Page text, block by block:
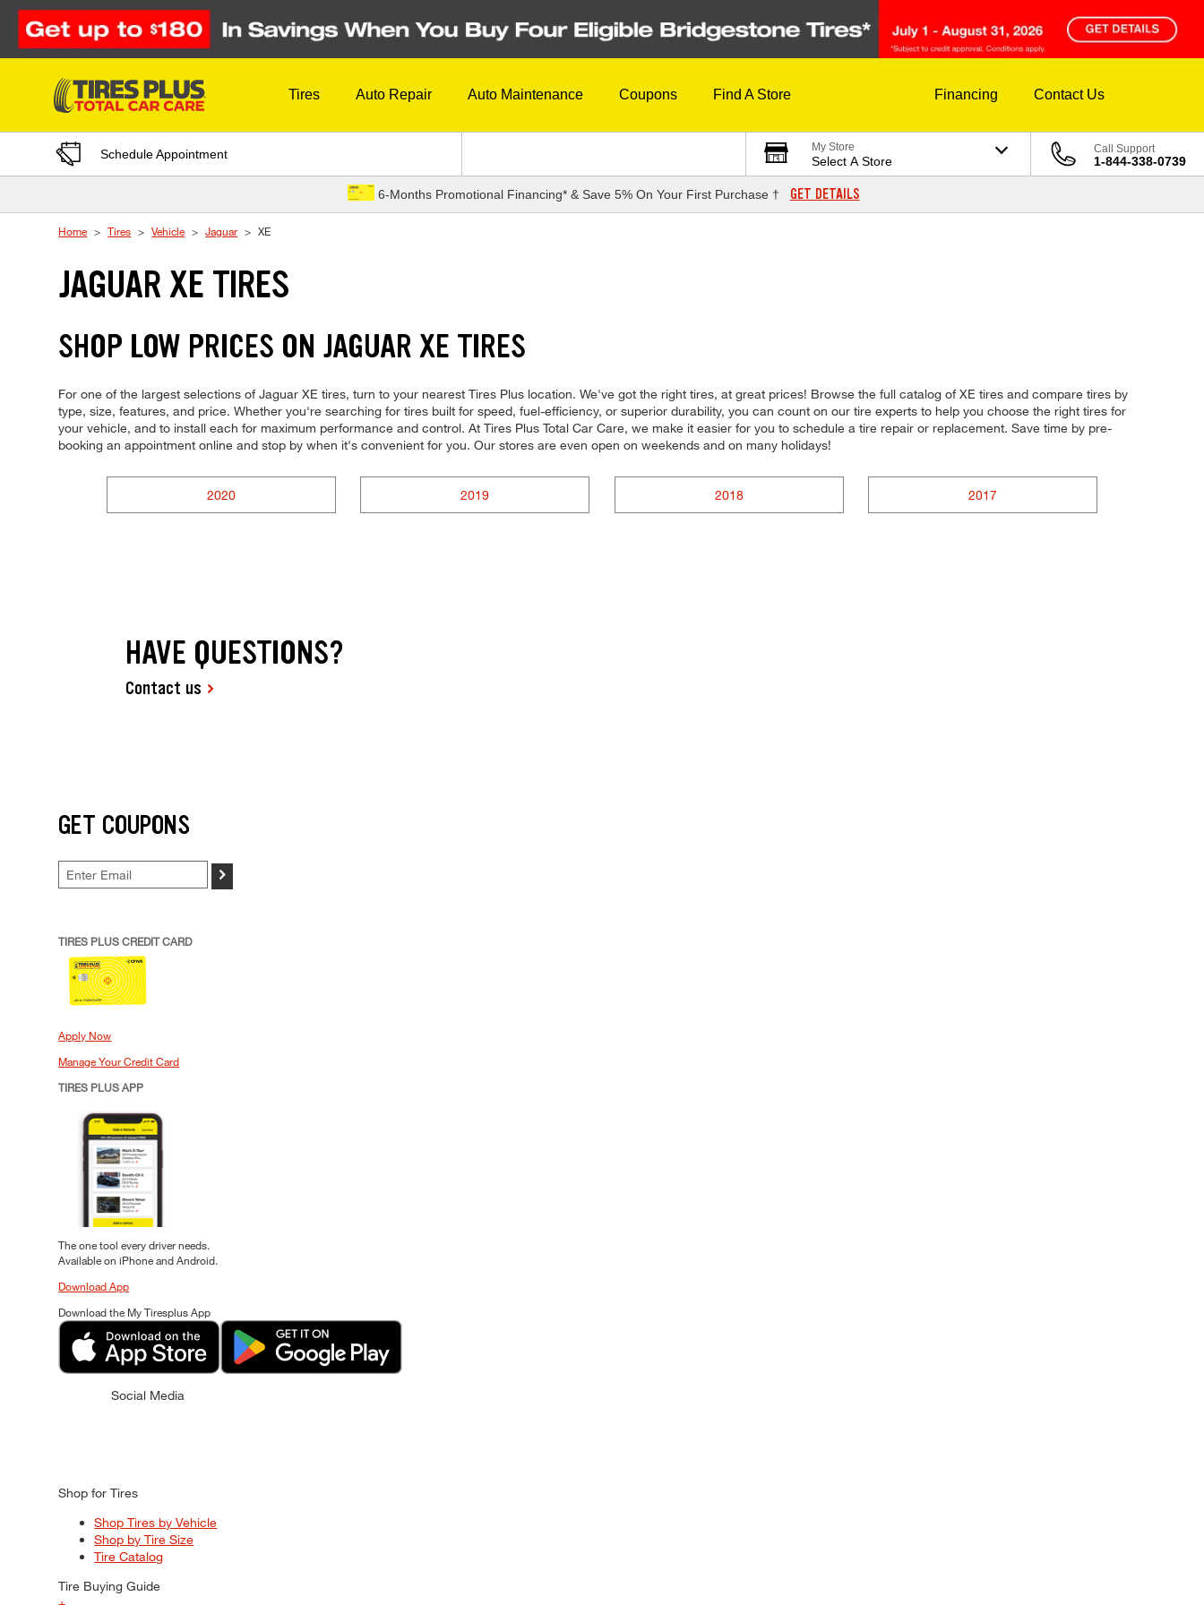
Skip to Content
Tires Auto Repair Auto Maintenance Coupons Find A Store Financing Contact Us
Schedule Appointment My Store
Select A Store
Call Support
1-844-338-0739
6-Months Promotional Financing* & Save 5% On Your First Purchase † GET DETAILS
Home Tires Vehicle Jaguar XE
JAGUAR XE TIRES
SHOP LOW PRICES ON JAGUAR XE TIRES
For one of the largest selections of Jaguar XE tires, turn to your nearest Tires Plus location. We've got the right tires, at great prices! Browse the full catalog of XE tires and compare tires by
type, size, features, and price. Whether you're searching for tires built for speed, fuel-efficiency, or superior durability, you can count on our tire experts to help you choose the right tires for
your vehicle, and to install each for maximum performance and control. At Tires Plus Total Car Care, we make it easier for you to schedule a tire repair or replacement. Save time by pre-
booking an appointment online and stop by when it's convenient for you. Our stores are even open on weekends and on many holidays!
2020 2019 2018 2017
HAVE QUESTIONS?
Contact us
GET COUPONS
>
TIRES PLUS CREDIT CARD
Apply Now
Manage Your Credit Card
TIRES PLUS APP
The one tool every driver needs.
Available on iPhone and Android.
Download App
Download the My Tiresplus App
Social Media
Shop for Tires
Shop Tires by Vehicle
Shop by Tire Size
Tire Catalog
Tire Buying Guide